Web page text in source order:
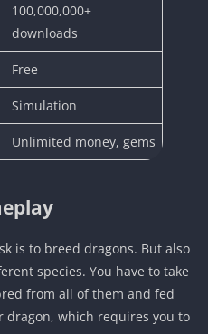
100,000,000+
downloads
Free
Simulation
Unlimited money, gems
is to breed dragons. But also
species. You have to take
from all of them and fed
dragon, which requires you to